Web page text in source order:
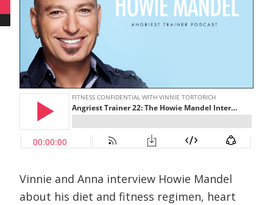
Vinnie and Anna interview Howie Mandel
about his diet and fitness regimen, heart